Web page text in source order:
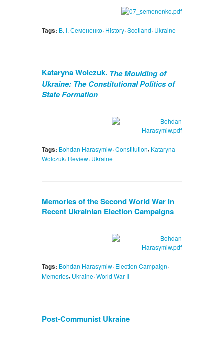
Tags: B. І. Семененко, History, Scotland, Ukraine
Kataryna Wolczuk. The Moulding of
Ukraine: The Constitutional Politics of
State Formation
Tags: Bohdan Harasymiw, Constitution, Kataryna
Wolczuk, Review, Ukraine
Memories of the Second World War in
Recent Ukrainian Election Campaigns
Tags: Bohdan Harasymiw, Election Campaign,
Memories, Ukraine, World War II
Post-Communist Ukraine